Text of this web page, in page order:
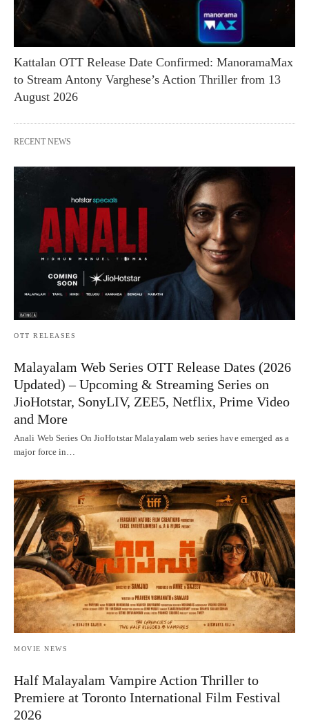
Kattalan OTT Release Date Confirmed: ManoramaMax
to Stream Antony Varghese’s Action Thriller from 13
August 2026
RECENT NEWS
OTT RELEASES
Malayalam Web Series OTT Release Dates (2026
Updated) – Upcoming & Streaming Series on
JioHotstar, SonyLIV, ZEE5, Netflix, Prime Video
and More
Anali Web Series On JioHotstar Malayalam web series have emerged as a
major force in…
MOVIE NEWS
Half Malayalam Vampire Action Thriller to
Premiere at Toronto International Film Festival
2026